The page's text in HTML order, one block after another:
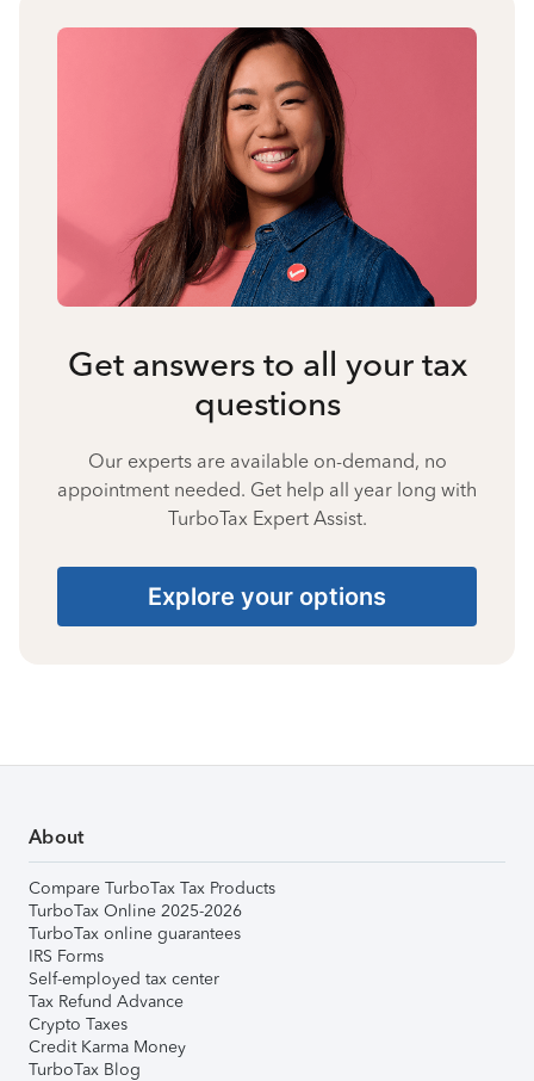
Get answers to all your tax
questions
Our experts are available on-demand, no
appointment needed. Get help all year long with
TurboTax Expert Assist.
Explore your options
About
Compare TurboTax Tax Products
TurboTax Online 2025-2026
TurboTax online guarantees
IRS Forms
Self-employed tax center
Tax Refund Advance
Crypto Taxes
Credit Karma Money
TurboTax Blog